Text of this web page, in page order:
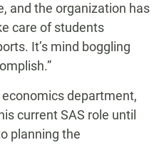
and the organization has
care of students
It’s mind boggling
department,
current SAS role until
planning the